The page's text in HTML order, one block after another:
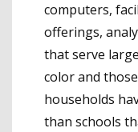
computers,
offerings,
that serve
color and
households
than schools